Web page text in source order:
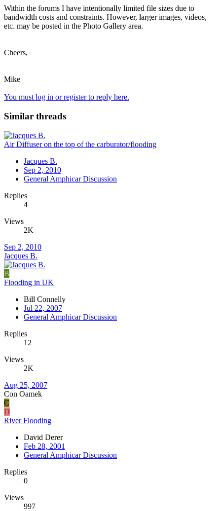
Within the forums I have intentionally limited file sizes due to
bandwidth costs and constraints. However, larger images, videos,
etc. may be posted in the Photo Gallery area.
Cheers,
Mike
You must log in or register to reply here.
Similar threads
Air Diffuser on the top of the carburator/flooding
Jacques B.
Sep 2, 2010
General Amphicar Discussion
Replies
4
Views
2K
Sep 2, 2010
Jacques B.
B
Flooding in UK
Bill Connelly
Jul 22, 2007
General Amphicar Discussion
Replies
12
Views
2K
Aug 25, 2007
Con Oamek
C
D
River Flooding
David Derer
Feb 28, 2001
General Amphicar Discussion
Replies
0
Views
997